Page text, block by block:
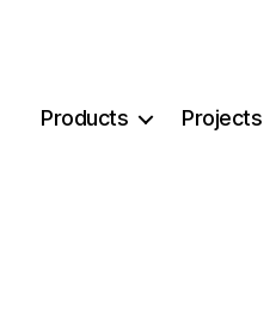
Products Projects